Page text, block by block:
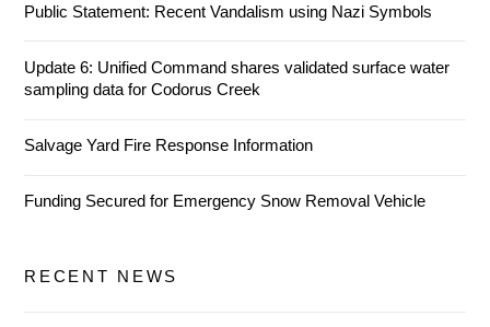
Public Statement: Recent Vandalism using Nazi Symbols
Update 6: Unified Command shares validated surface water
sampling data for Codorus Creek
Salvage Yard Fire Response Information
Funding Secured for Emergency Snow Removal Vehicle
RECENT NEWS